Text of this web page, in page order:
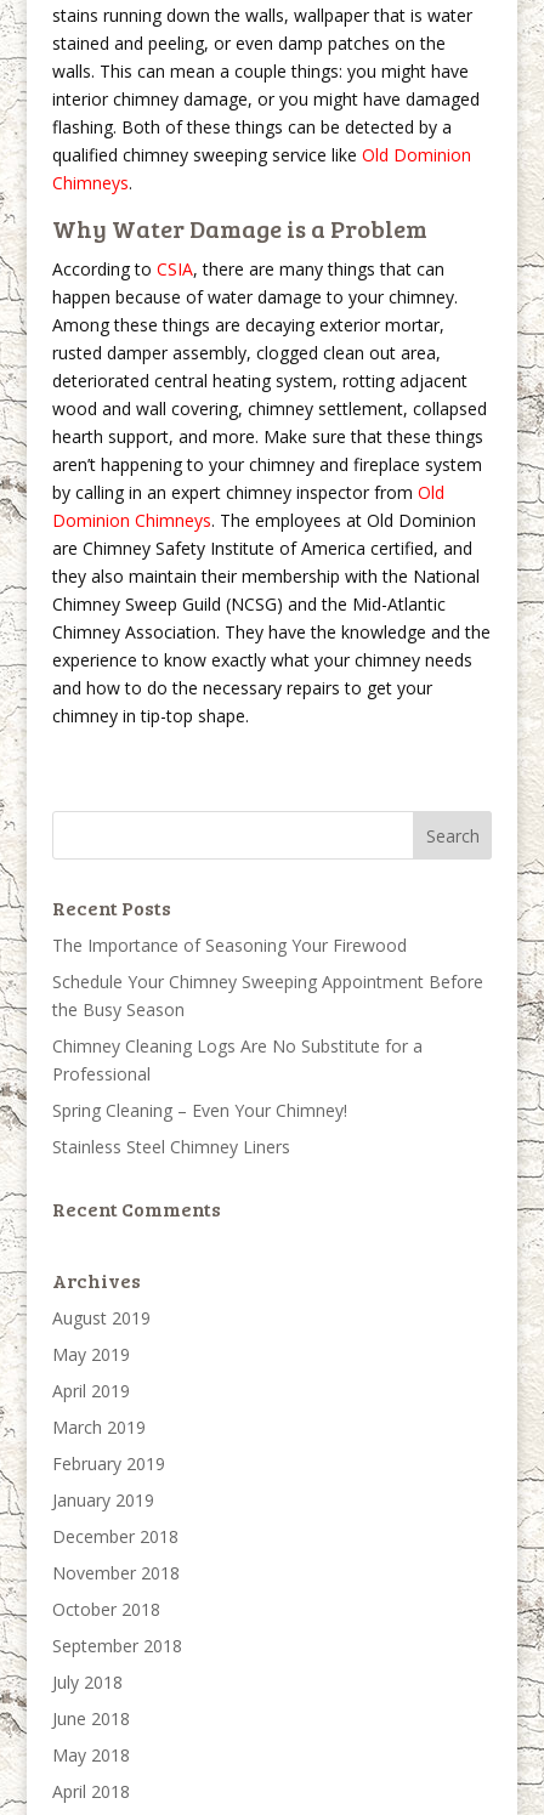
stains running down the walls, wallpaper that is water
stained and peeling, or even damp patches on the
walls. This can mean a couple things: you might have
interior chimney damage, or you might have damaged
flashing. Both of these things can be detected by a
qualified chimney sweeping service like Old Dominion
Chimneys.
Why Water Damage is a Problem
According to CSIA, there are many things that can
happen because of water damage to your chimney.
Among these things are decaying exterior mortar,
rusted damper assembly, clogged clean out area,
deteriorated central heating system, rotting adjacent
wood and wall covering, chimney settlement, collapsed
hearth support, and more. Make sure that these things
aren’t happening to your chimney and fireplace system
by calling in an expert chimney inspector from Old
Dominion Chimneys. The employees at Old Dominion
are Chimney Safety Institute of America certified, and
they also maintain their membership with the National
Chimney Sweep Guild (NCSG) and the Mid-Atlantic
Chimney Association. They have the knowledge and the
experience to know exactly what your chimney needs
and how to do the necessary repairs to get your
chimney in tip-top shape.
Recent Posts
The Importance of Seasoning Your Firewood
Schedule Your Chimney Sweeping Appointment Before
the Busy Season
Chimney Cleaning Logs Are No Substitute for a
Professional
Spring Cleaning – Even Your Chimney!
Stainless Steel Chimney Liners
Recent Comments
Archives
August 2019
May 2019
April 2019
March 2019
February 2019
January 2019
December 2018
November 2018
October 2018
September 2018
July 2018
June 2018
May 2018
April 2018